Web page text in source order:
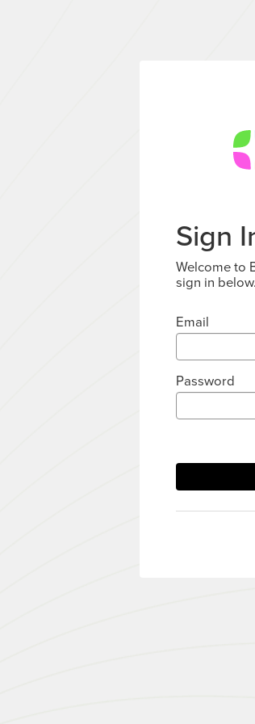
Sign
Welcome to
sign in below.
Email
Password